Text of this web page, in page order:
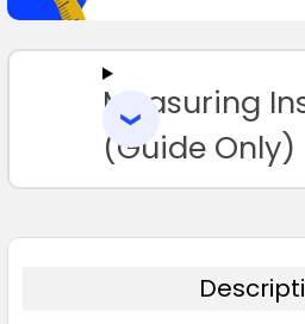
SELECT
TO CART
Measuring
(Guide Only)